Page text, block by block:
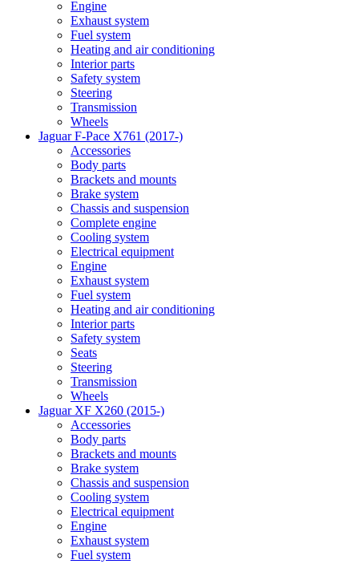
Engine
Exhaust system
Fuel system
Heating and air conditioning
Interior parts
Safety system
Steering
Transmission
Wheels
Jaguar F-Pace X761 (2017-)
Accessories
Body parts
Brackets and mounts
Brake system
Chassis and suspension
Complete engine
Cooling system
Electrical equipment
Engine
Exhaust system
Fuel system
Heating and air conditioning
Interior parts
Safety system
Seats
Steering
Transmission
Wheels
Jaguar XF X260 (2015-)
Accessories
Body parts
Brackets and mounts
Brake system
Chassis and suspension
Cooling system
Electrical equipment
Engine
Exhaust system
Fuel system